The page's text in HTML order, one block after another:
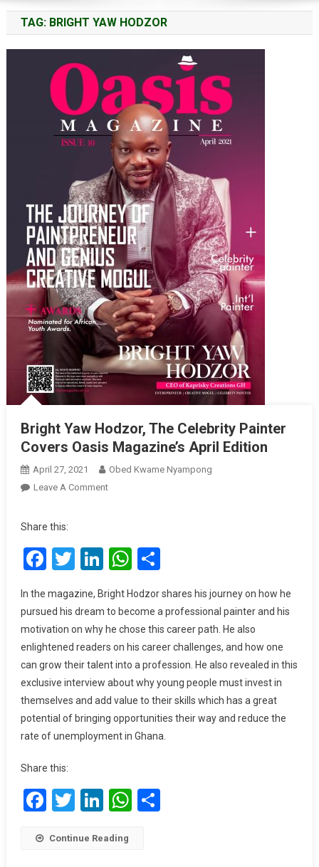
TAG: BRIGHT YAW HODZOR
Bright Yaw Hodzor, The Celebrity Painter
Covers Oasis Magazine’s April Edition
April 27, 2021
Obed Kwame Nyampong
Leave A CommentOn
The
Celebrity
Covers
Oasis
Magazine’s
April
Edition
Share this:
Facebook
Twitter
LinkedIn
WhatsApp
Share
In the magazine, Bright Hodzor shares his journey on how he
pursued his dream to become a professional painter and his
motivation on why he chose this career path. He also
enlightened readers on his career challenges, and how one
can grow their talent into a profession. He also revealed in this
exclusive interview about why young people must invest in
themselves and add value to their skills which has a great
potential of bringing opportunities their way and reduce the
rate of unemployment in Ghana.
Share this:
Facebook
Twitter
LinkedIn
WhatsApp
Share
Continue Reading